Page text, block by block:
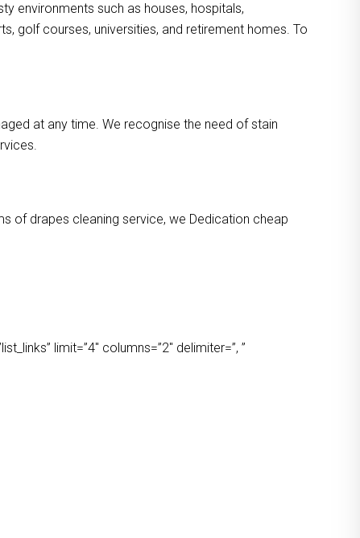
environments such as houses, hospitals,
golf courses, universities, and retirement homes. To
at any time. We recognise the need of stain
of drapes cleaning service, we Dedication cheap
limit=”4″ columns=”2″ delimiter=”, ”